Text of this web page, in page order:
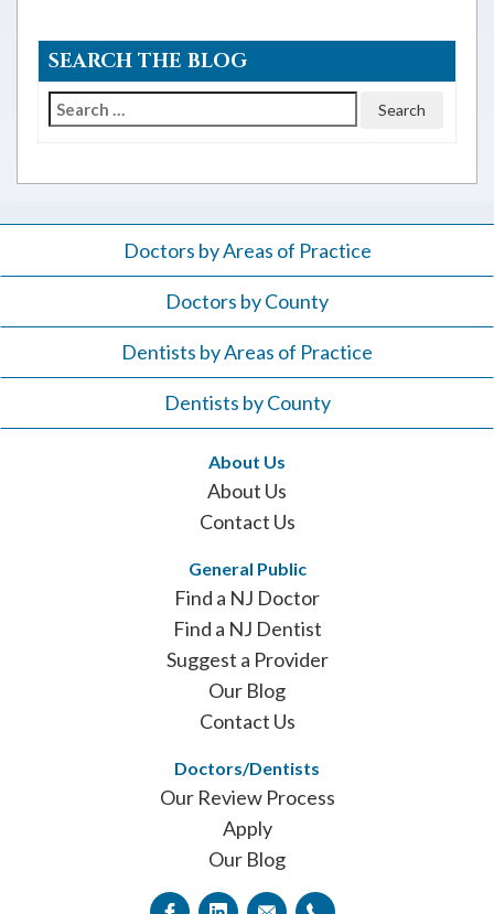
SEARCH THE BLOG
Search
Doctors by Areas of Practice
Doctors by County
Dentists by Areas of Practice
Dentists by County
About Us
About Us
Contact Us
General Public
Find a NJ Doctor
Find a NJ Dentist
Suggest a Provider
Our Blog
Contact Us
Doctors/Dentists
Our Review Process
Apply
Our Blog